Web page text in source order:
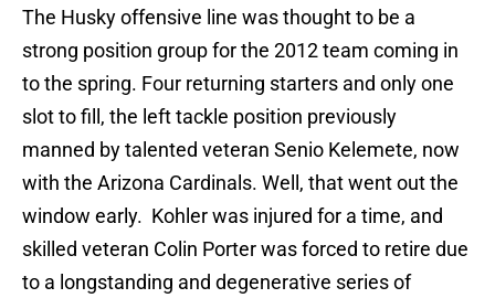
The Husky offensive line was thought to be a
strong position group for the 2012 team coming in
to the spring. Four returning starters and only one
slot to fill, the left tackle position previously
manned by talented veteran Senio Kelemete, now
with the Arizona Cardinals. Well, that went out the
window early. Kohler was injured for a time, and
skilled veteran Colin Porter was forced to retire due
to a longstanding and degenerative series of